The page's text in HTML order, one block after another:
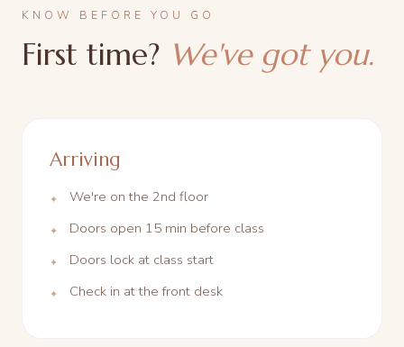
KNOW BEFORE YOU GO
First time? We've got you.
Arriving
We're on the 2nd floor
Doors open 15 min before class
Doors lock at class start
Check in at the front desk